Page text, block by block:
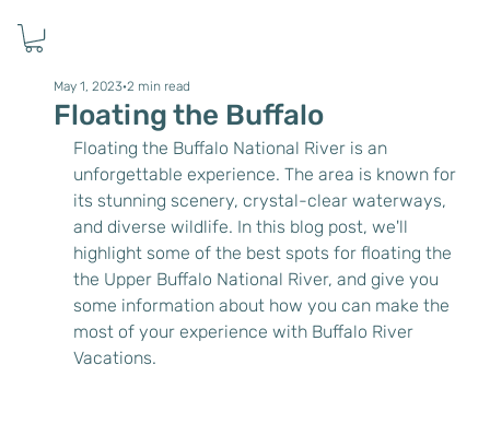
Floating the Buffalo
May 1, 2023 2 min read
Floating the Buffalo National River is an
unforgettable experience. The area is known for
its stunning scenery, crystal-clear waterways,
and diverse wildlife. In this blog post, we'll
highlight some of the best spots for floating the
the Upper Buffalo National River, and give you
some information about how you can make the
most of your experience with Buffalo River
Vacations.